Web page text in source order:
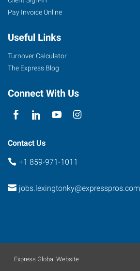
Pay Invoice Online
Useful Links
Turnover Calculator
The Express Blog
Connect With Us
Contact Us
+1 859-971-1011
jobs.lexingtonky@expresspros.com
Express Global Website